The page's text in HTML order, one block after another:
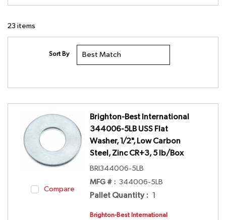
23items
Sort By
Compare
Brighton-Best International
344006-5LB USS Flat
Washer, 1/2", Low Carbon
Steel, Zinc CR+3, 5 lb/Box
BRI344006-5LB
MFG # : 344006-5LB
Pallet Quantity : 1
Brighton-Best International